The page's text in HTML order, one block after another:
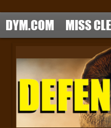
DYM.COM MISS